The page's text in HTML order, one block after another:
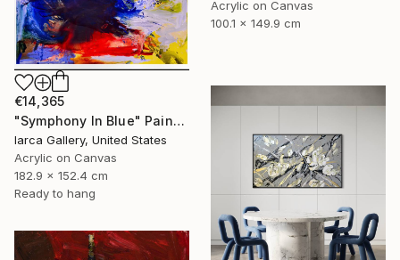
Acrylic on Canvas
100.1 x 149.9 cm
€14,365
"Symphony In Blue" Painting
Iarca Gallery, United States
Acrylic on Canvas
182.9 x 152.4 cm
Ready to hang